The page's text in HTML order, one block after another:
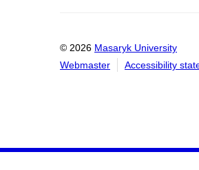
© 2026 Masaryk University
Webmaster
Accessibility